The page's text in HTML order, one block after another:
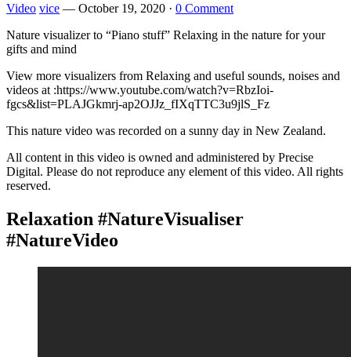
Video vice — October 19, 2020 · 0 Comment
Nature visualizer to “Piano stuff” Relaxing in the nature for your
gifts and mind
View more visualizers from Relaxing and useful sounds, noises and
videos at :https://www.youtube.com/watch?v=RbzIoi-
fgcs&list=PLAJGkmrj-ap2OJJz_fIXqTTC3u9jlS_Fz
This nature video was recorded on a sunny day in New Zealand.
All content in this video is owned and administered by Precise
Digital. Please do not reproduce any element of this video. All rights
reserved.
Relaxation #NatureVisualiser
#NatureVideo